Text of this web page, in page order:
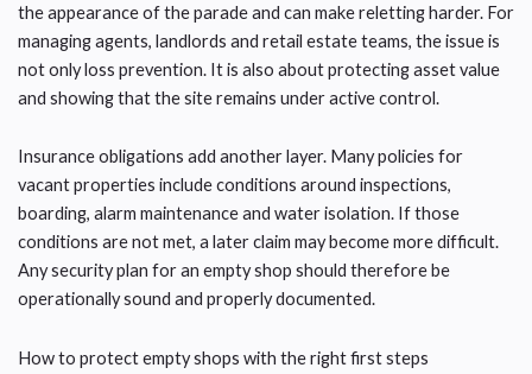
the appearance of the parade and can make reletting harder. For
managing agents, landlords and retail estate teams, the issue is
not only loss prevention. It is also about protecting asset value
and showing that the site remains under active control.
Insurance obligations add another layer. Many policies for
vacant properties include conditions around inspections,
boarding, alarm maintenance and water isolation. If those
conditions are not met, a later claim may become more difficult.
Any security plan for an empty shop should therefore be
operationally sound and properly documented.
How to protect empty shops with the right first steps